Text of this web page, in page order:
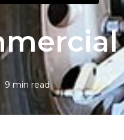
9 min read